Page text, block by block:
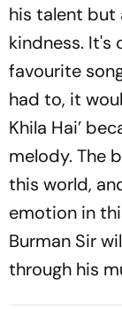
his talent but
kindness. It's
favourite
had to, it
Khila Hai’
melody. The
this world,
emotion in
Burman Sir
through his